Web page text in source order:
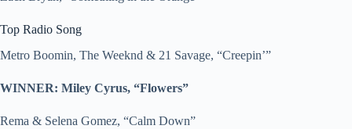
Top Radio Song
Metro Boomin, The Weeknd & 21 Savage, “Creepin’”
WINNER: Miley Cyrus, “Flowers”
Rema & Selena Gomez, “Calm Down”